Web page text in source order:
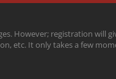
However; registration will
etc. It only takes a few